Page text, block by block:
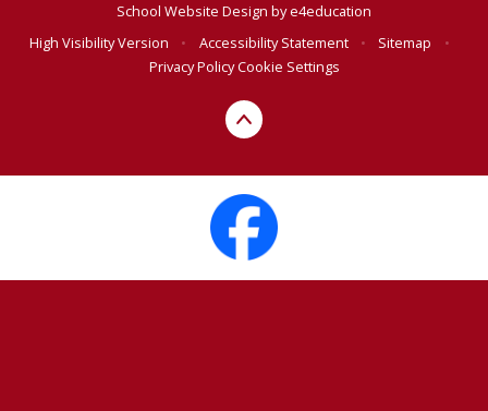
School Website Design bye4education
High Visibility Version
• Accessibility Statement • Sitemap
•
Privacy PolicyCookie Settings